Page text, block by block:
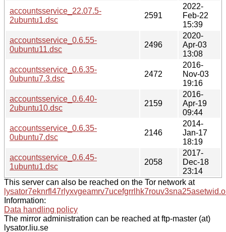
accountsservice_22.07.5-
2ubuntu1.dsc
2591
2022-
Feb-22
15:39
accountsservice_0.6.55-
0ubuntu11.dsc
2496
2020-
Apr-03
13:08
accountsservice_0.6.35-
0ubuntu7.3.dsc
2472
2016-
Nov-03
19:16
accountsservice_0.6.40-
2ubuntu10.dsc
2159
2016-
Apr-19
09:44
accountsservice_0.6.35-
0ubuntu7.dsc
2146
2014-
Jan-17
18:19
accountsservice_0.6.45-
1ubuntu1.dsc
2058
2017-
Dec-18
23:14
This server can also be reached on the Tor network at
Information:
Data handling policy
The mirror administration can be reached at ftp-master (at)
lysator.liu.se